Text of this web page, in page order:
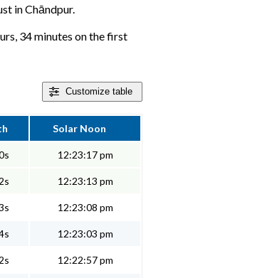
in Chāndpur.
34 minutes on the first
Customize table
Solar Noon
12:23:17 pm
12:23:13 pm
12:23:08 pm
12:23:03 pm
12:22:57 pm